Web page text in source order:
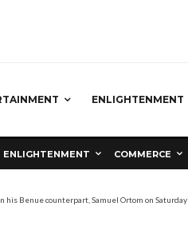
ENLIGHTENMENT
ENLIGHTENMENT COMMERCE
his Benue counterpart, Samuel Ortom on Saturday